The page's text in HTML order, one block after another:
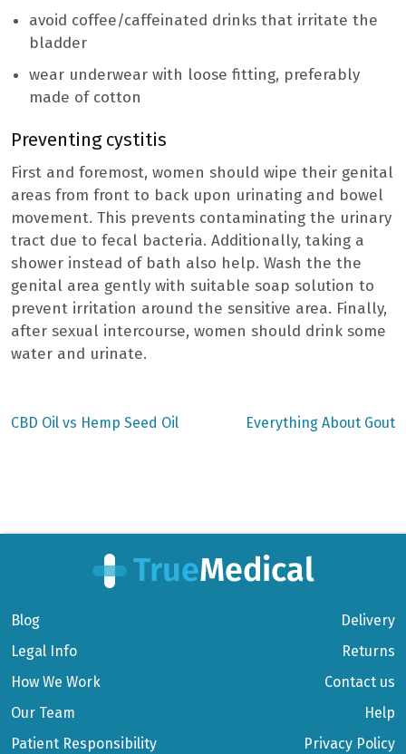
avoid coffee/caffeinated drinks that irritate the
bladder
wear underwear with loose fitting, preferably
made of cotton
Preventing cystitis
First and foremost, women should wipe their genital
areas from front to back upon urinating and bowel
movement. This prevents contaminating the urinary
tract due to fecal bacteria. Additionally, taking a
shower instead of bath also help. Wash the the
genital area gently with suitable soap solution to
prevent irritation around the sensitive area. Finally,
after sexual intercourse, women should drink some
water and urinate.
Previous
CBD Oil vs Hemp Seed Oil
Next
Everything About Gout
Blog
Legal Info
How We Work
Our Team
Patient Responsibility
Delivery
Returns
Contact us
Help
Privacy Policy